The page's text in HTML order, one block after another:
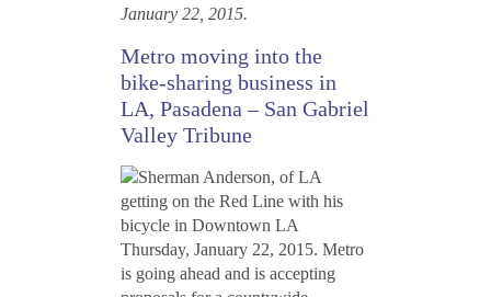
January 22, 2015.
Metro moving into the
bike-sharing business in
LA, Pasadena – San Gabriel
Valley Tribune